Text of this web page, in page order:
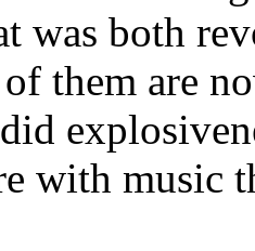
was both
them are
with music